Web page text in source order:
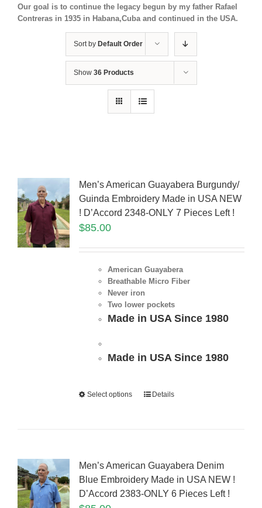
Our goal is to continue the legacy begun by my father Rafael
Contreras in 1935 in Habana,Cuba and continued in the USA.
Sort by Default Order
Show 36 Products
Men’s American Guayabera Burgundy/
Guinda Embroidery Made in USA NEW
! D’Accord 2348-ONLY 7 Pieces Left !
$85.00
American Guayabera
Breathable Micro Fiber
Never iron
Two lower pockets
Made in USA Since 1980
Made in USA Since 1980
Select options Details
Men’s American Guayabera Denim
Blue Embroidery Made in USA NEW !
D’Accord 2383-ONLY 6 Pieces Left !